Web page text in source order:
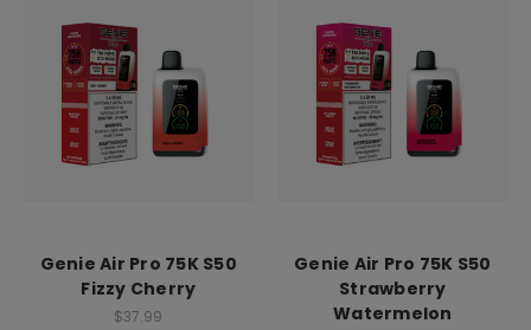
Genie Air Pro 75K S50
Fizzy Cherry
$37.99
Genie Air Pro 75K S50
Strawberry
Watermelon